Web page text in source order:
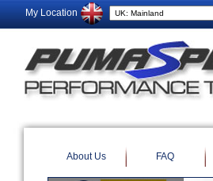
My Location
About Us FAQ